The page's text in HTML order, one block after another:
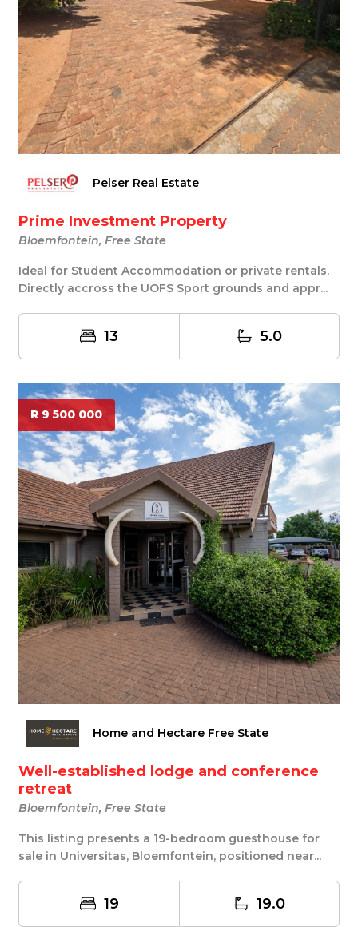
Pelser Real Estate
Prime Investment Property
Bloemfontein, Free State
Ideal for Student Accommodation or private rentals.
Directly accross the UOFS Sport grounds and appr...
13 5.0
R 9 500 000
Home and Hectare Free State
Well-established lodge and conference
retreat
Bloemfontein, Free State
This listing presents a 19-bedroom guesthouse for
sale in Universitas, Bloemfontein, positioned near...
19 19.0